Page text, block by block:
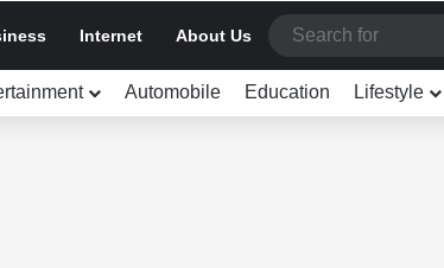
Internet About Us
Automobile Education Lifestyle